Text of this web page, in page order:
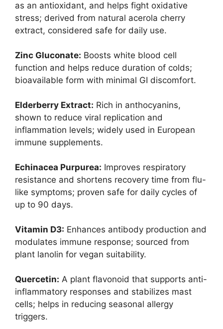
as an antioxidant, and helps fight oxidative
stress; derived from natural acerola cherry
extract, considered safe for daily use.
Zinc Gluconate: Boosts white blood cell
function and helps reduce duration of colds;
bioavailable form with minimal GI discomfort.
Elderberry Extract: Rich in anthocyanins,
shown to reduce viral replication and
inflammation levels; widely used in European
immune supplements.
Echinacea Purpurea: Improves respiratory
resistance and shortens recovery time from flu-
like symptoms; proven safe for daily cycles of
up to 90 days.
Vitamin D3: Enhances antibody production and
modulates immune response; sourced from
plant lanolin for vegan suitability.
Quercetin: A plant flavonoid that supports anti-
inflammatory responses and stabilizes mast
cells; helps in reducing seasonal allergy
triggers.